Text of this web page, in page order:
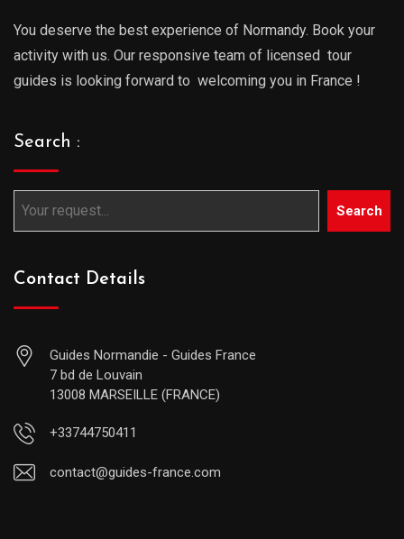
You deserve the best experience of Normandy. Book your
activity with us. Our responsive team of licensed tour
guides is looking forward to welcoming you in France !
Search :
Search
Contact Details
Guides Normandie - Guides France
7 bd de Louvain
13008 MARSEILLE (FRANCE)
+33744750411
contact@guides-france.com